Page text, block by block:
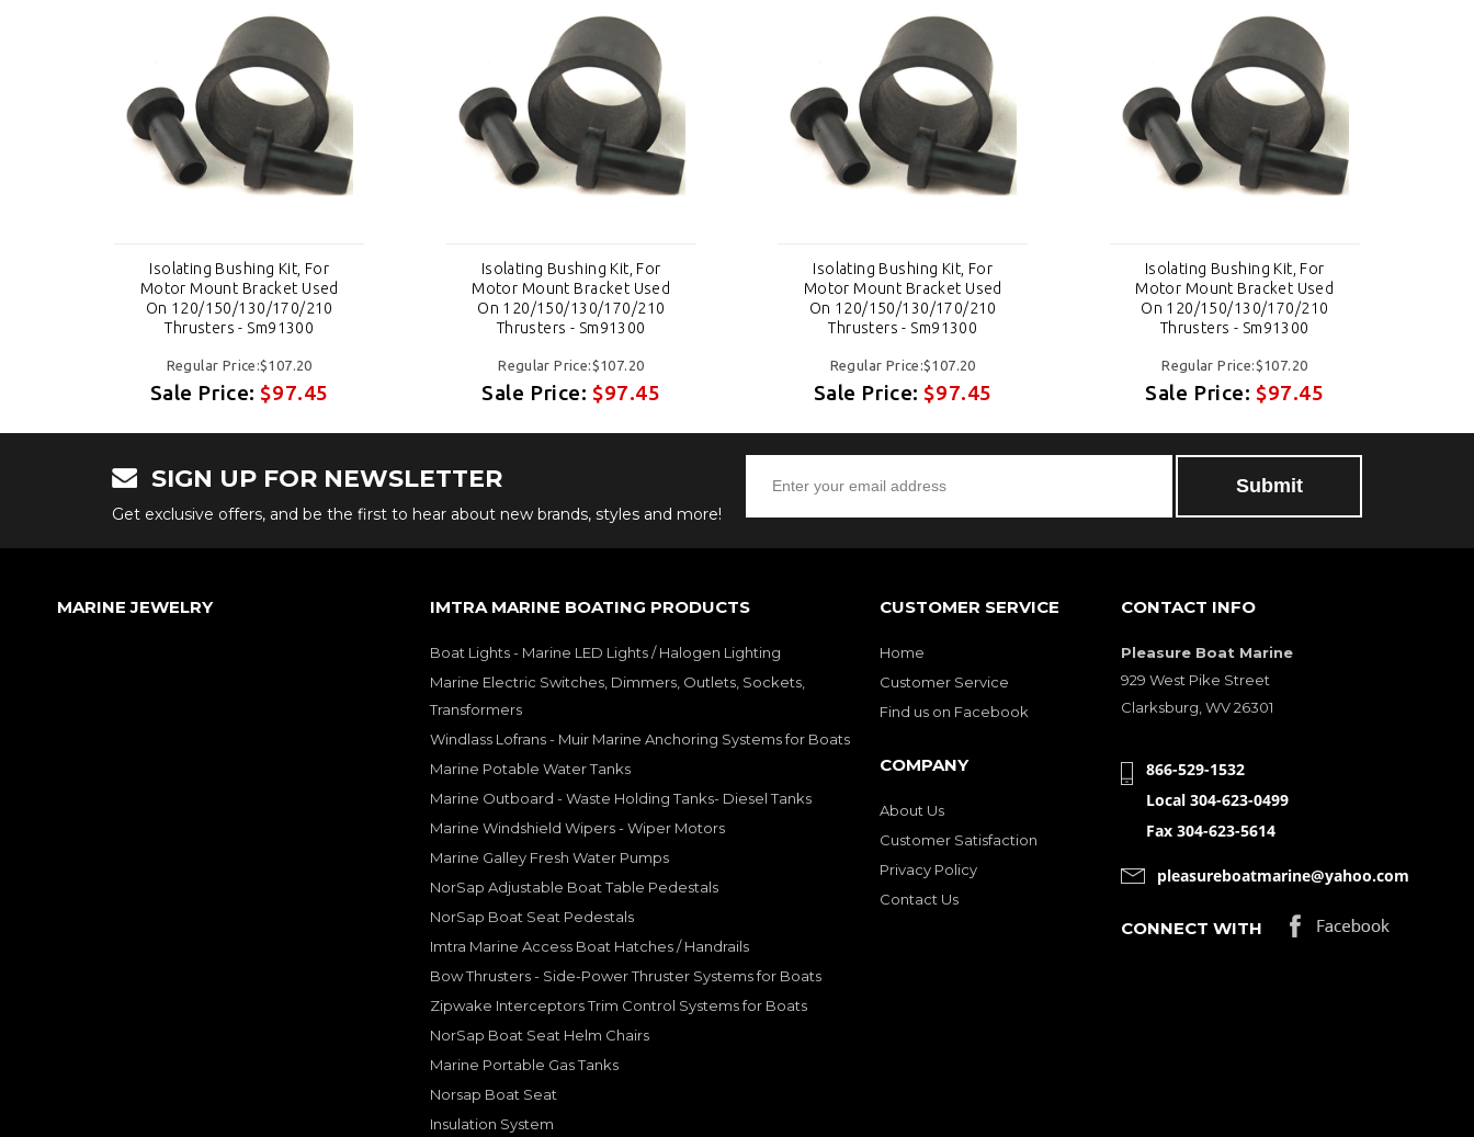
Isolating Bushing Kit, For
Motor Mount Bracket Used
On 120/150/130/170/210
Thrusters - Sm91300
Regular Price:$107.20
Sale Price:$97.45
Isolating Bushing Kit, For
Motor Mount Bracket Used
On 120/150/130/170/210
Thrusters - Sm91300
Regular Price:$107.20
Sale Price: $97.45
Isolating Bushing Kit, For
Motor Mount Bracket Used
On 120/150/130/170/210
Thrusters - Sm91300
Regular Price:$107.20
Sale Price:$97.45
Isolating Bushing Kit, For
Motor Mount Bracket Used
On 120/150/130/170/210
Thrusters - Sm91300
Regular Price:$107.20
Sale Price: $97.45
SIGN UP FOR NEWSLETTER
Get exclusive offers, and be the first to hear about new brands, styles and more!
MARINE JEWELRY IMTRA MARINE BOATING PRODUCTS
Boat Lights - Marine LED Lights / Halogen Lighting
Marine Electric Switches, Dimmers, Outlets, Sockets,
Transformers
Windlass Lofrans - Muir Marine Anchoring Systems for Boats
Marine Potable Water Tanks
Marine Outboard - Waste Holding Tanks- Diesel Tanks
Marine Windshield Wipers - Wiper Motors
Marine Galley Fresh Water Pumps
NorSap Adjustable Boat Table Pedestals
NorSap Boat Seat Pedestals
Imtra Marine Access Boat Hatches / Handrails
Bow Thrusters - Side-Power Thruster Systems for Boats
Zipwake Interceptors Trim Control Systems for Boats
NorSap Boat Seat Helm Chairs
Marine Portable Gas Tanks
Norsap Boat Seat
Insulation System
CUSTOMER SERVICE
Home
Customer Service
Find us on Facebook
COMPANY
About Us
Customer Satisfaction
Privacy Policy
Contact Us
CONTACT INFO
Pleasure Boat Marine
929 West Pike Street
Clarksburg, WV 26301
866-529-1532
Local 304-623-0499
Fax 304-623-5614
pleasureboatmarine@yahoo.com
CONNECT WITH